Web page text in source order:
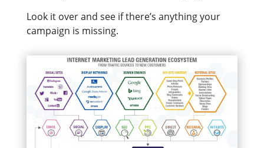
Look it over and see if there’s anything your
campaign is missing.​